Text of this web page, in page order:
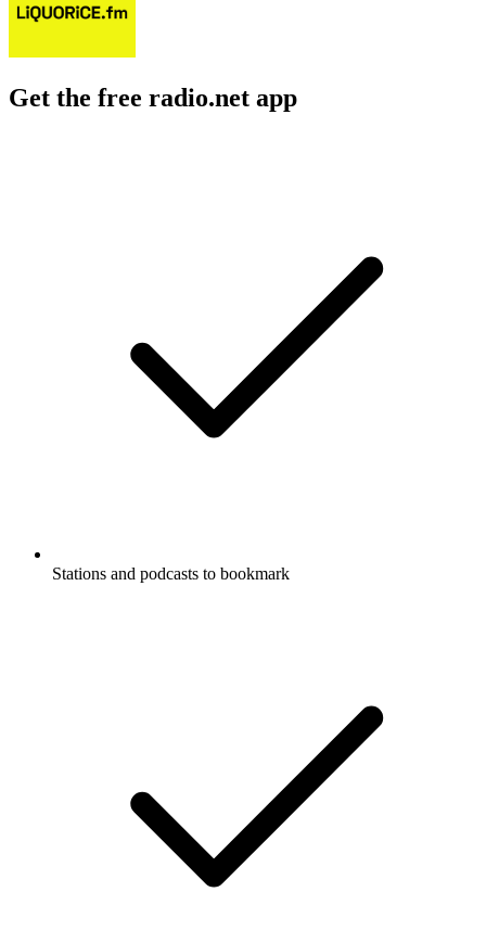
Get the free radio.net app
Stations and podcasts to bookmark